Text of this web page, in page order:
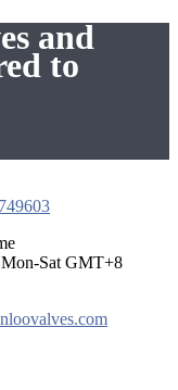
and
to
Sat GMT+8